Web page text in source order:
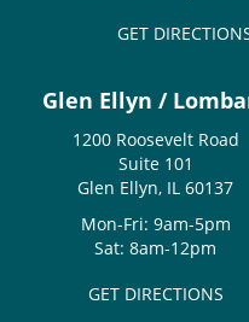
GET
Glen Ellyn /
1200 Roosevelt Road
Suite 101
Glen Ellyn, IL 60137
Mon-Fri: 9am-5pm
Sat: 8am-12pm
GET DIRECTIONS